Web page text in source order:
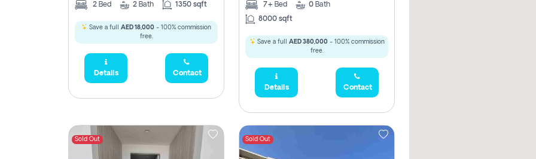
2 Bed 2 Bath 1350 sqft
Save a full AED 18,000 - 100% commission
free.
Details Contact
7+ Bed 0 Bath
8000 sqft
Save a full AED 380,000- 100% commission
free.
Details Contact
Sold Out Sold Out